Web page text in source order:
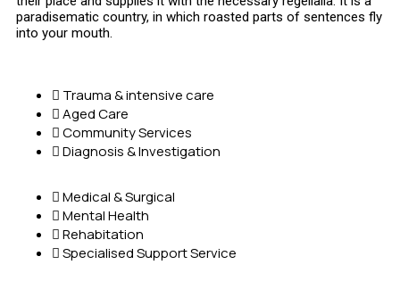
paradisematic country, in which roasted parts of sentences fly
into your mouth.
Trauma & intensive care
Aged Care
Community Services
Diagnosis & Investigation
Medical & Surgical
Mental Health
Rehabitation
Specialised Support Service